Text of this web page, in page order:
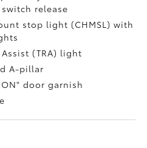
release
stop light (CHMSL) with
Assist (TRA) light
A-pillar
door garnish